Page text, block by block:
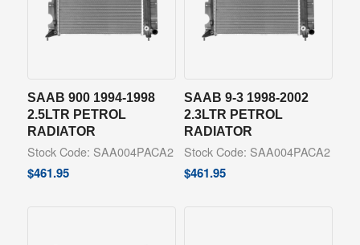
SAAB 900 1994-1998
2.5LTR PETROL
RADIATOR
Stock Code: SAA004PACA2
$461.95
SAAB 9-3 1998-2002
2.3LTR PETROL
RADIATOR
Stock Code: SAA004PACA2
$461.95